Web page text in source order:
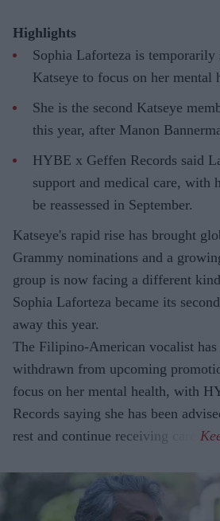
Highlights
Sophia Laforteza is
Katseye to focus on her mental
She is the second Katseye
this year, after Manon
HYBE x Geffen Records said
support and medical care, with
be reassessed in September.
Katseye's rapid rise has brought
Grammy nominations and a
group is now facing a different
Sophia Laforteza became its
away this year.
The Filipino-American vocalist
withdrawn from upcoming
focus on her mental health, with
Records saying she has been
rest and continue receiving care.